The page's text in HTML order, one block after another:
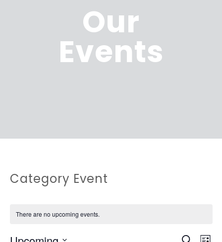
Our
Events
Category Event
There are no upcoming events.